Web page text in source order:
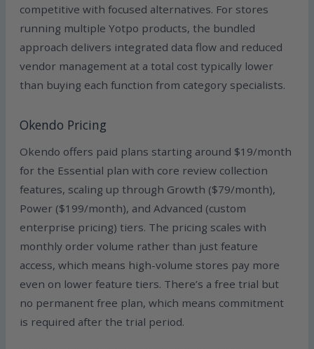
competitive with focused alternatives. For stores
running multiple Yotpo products, the bundled
approach delivers integrated data flow and reduced
vendor management at a total cost typically lower
than buying each function from category specialists.
Okendo Pricing
Okendo offers paid plans starting around $19/month
for the Essential plan with core review collection
features, scaling up through Growth ($79/month),
Power ($199/month), and Advanced (custom
enterprise pricing) tiers. The pricing scales with
monthly order volume rather than just feature
access, which means high-volume stores pay more
even on lower feature tiers. There’s a free trial but
no permanent free plan, which means commitment
is required after the trial period.